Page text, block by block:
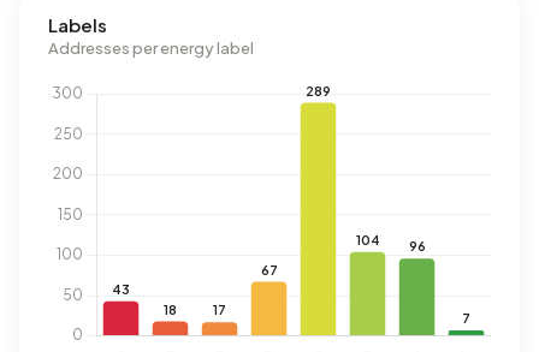
Labels
Addresses per energy label